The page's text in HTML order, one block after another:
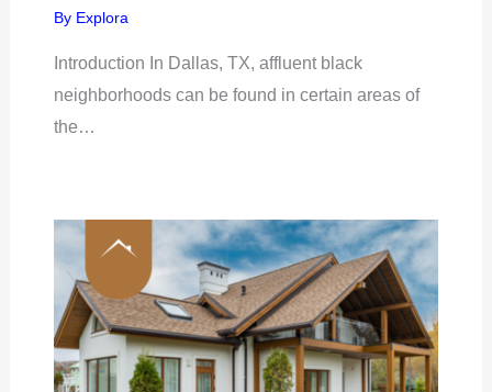
By Explora
Introduction In Dallas, TX, affluent black
neighborhoods can be found in certain areas of
the…